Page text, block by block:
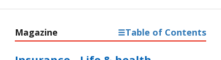
Magazine Table of Contents